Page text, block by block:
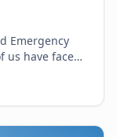
Emergency
k...